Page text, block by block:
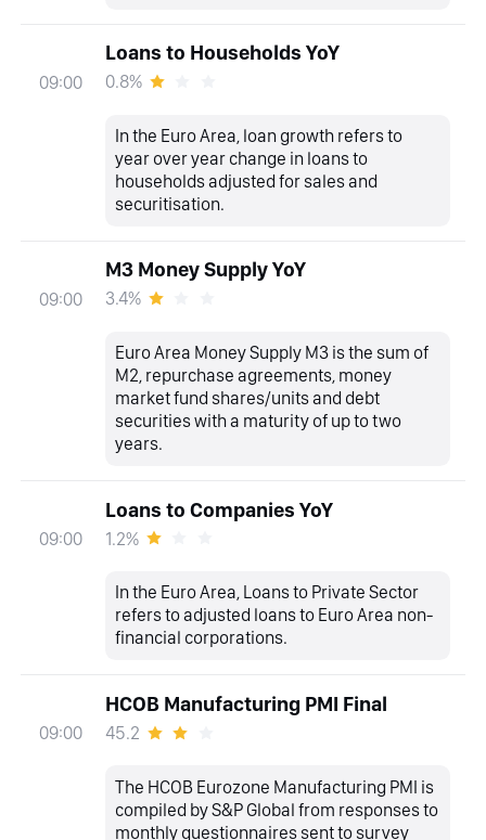
09:00
Loans to Households YoY
0.8%
In the Euro Area, loan growth refers to
year over year change in loans to
households adjusted for sales and
securitisation.
09:00
M3 Money Supply YoY
3.4%
Euro Area Money Supply M3 is the sum of
M2, repurchase agreements, money
market fund shares/units and debt
securities with a maturity of up to two
years.
09:00
Loans to Companies YoY
1.2%
In the Euro Area, Loans to Private Sector
refers to adjusted loans to Euro Area non-
financial corporations.
09:00
HCOB Manufacturing PMI Final
45.2
The HCOB Eurozone Manufacturing PMI is
compiled by S&P Global from responses to
monthly questionnaires sent to survey